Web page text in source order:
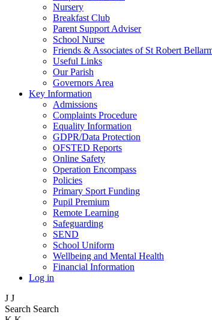
Nursery
Breakfast Club
Parent Support Adviser
School Nurse
Friends & Associates of St Robert
Useful Links
Our Parish
Governors Area
Key Information
Admissions
Complaints Procedure
Equality Information
GDPR/Data Protection
OFSTED Reports
Online Safety
Operation Encompass
Policies
Primary Sport Funding
Pupil Premium
Remote Learning
Safeguarding
SEND
School Uniform
Wellbeing and Mental Health
Financial Information
Log in
J J
Search Search